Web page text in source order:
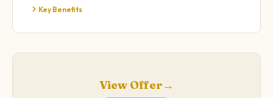
Key Benefits
View Offer→